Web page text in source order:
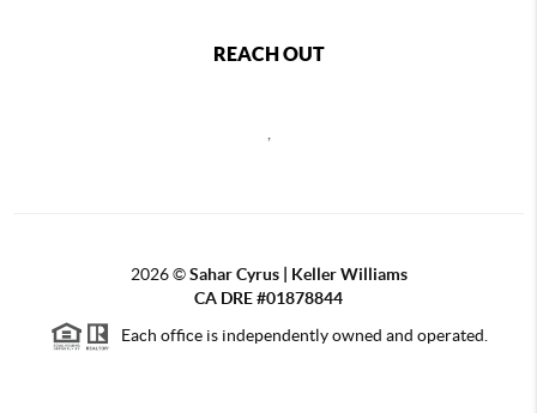
REACH OUT
2026©Sahar Cyrus | Keller Williams
CA DRE #01878844
Each office is independently owned and operated.